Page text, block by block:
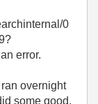
0
error.
overnight
some good.